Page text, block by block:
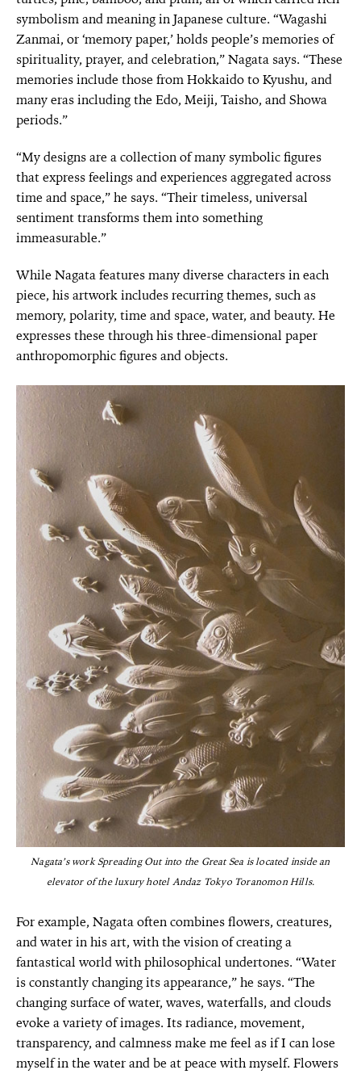
symbolism and meaning in Japanese culture. “Wagashi
Zanmai, or ‘memory paper,’ holds people’s memories of
spirituality, prayer, and celebration,” Nagata says. “These
memories include those from Hokkaido to Kyushu, and
many eras including the Edo, Meiji, Taisho, and Showa
periods.”
“My designs are a collection of many symbolic figures
that express feelings and experiences aggregated across
time and space,” he says. “Their timeless, universal
sentiment transforms them into something
immeasurable.”
While Nagata features many diverse characters in each
piece, his artwork includes recurring themes, such as
memory, polarity, time and space, water, and beauty. He
expresses these through his three-dimensional paper
anthropomorphic figures and objects.
Nagata’s work Spreading Out into the Great Sea is located inside an
elevator of the luxury hotel Andaz Tokyo Toranomon Hills.
For example, Nagata often combines flowers, creatures,
and water in his art, with the vision of creating a
fantastical world with philosophical undertones. “Water
is constantly changing its appearance,” he says. “The
changing surface of water, waves, waterfalls, and clouds
evoke a variety of images. Its radiance, movement,
transparency, and calmness make me feel as if I can lose
myself in the water and be at peace with myself. Flowers